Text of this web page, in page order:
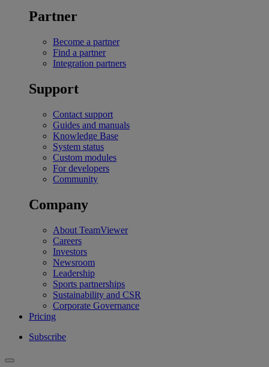
Partner
Become a partner
Find a partner
Integration partners
Support
Contact support
Guides and manuals
Knowledge Base
System status
Custom modules
For developers
Community
Company
About TeamViewer
Careers
Investors
Newsroom
Leadership
Sports partnerships
Sustainability and CSR
Corporate Governance
Pricing
Subscribe